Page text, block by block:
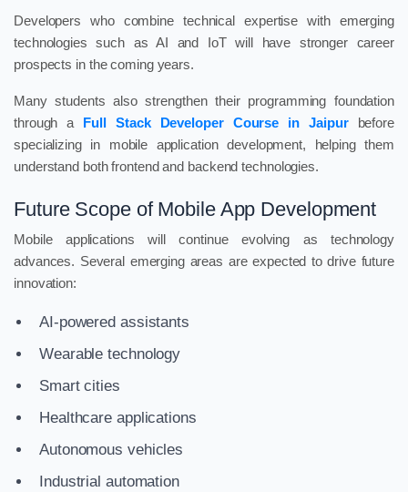
Developers who combine technical expertise with emerging
technologies such as AI and IoT will have stronger career
prospects in the coming years.
Many students also strengthen their programming foundation
through a Full Stack Developer Course in Jaipur
before
specializing in mobile application development, helping them
understand both frontend and backend technologies.
Future Scope of Mobile App Development
Mobile applications will continue evolving as technology
advances. Several emerging areas are expected to drive future
innovation:
AI-powered assistants
Wearable technology
Smart cities
Healthcare applications
Autonomous vehicles
Industrial automation